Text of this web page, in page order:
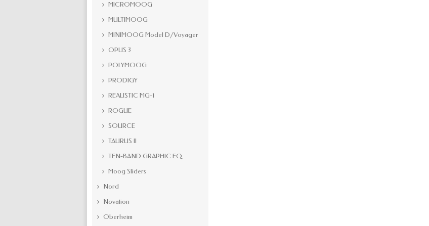
MICROMOOG
MULTIMOOG
MINIMOOG Model D/Voyager
OPUS 3
POLYMOOG
PRODIGY
REALISTIC MG-1
ROGUE
SOURCE
TAURUS II
TEN-BAND GRAPHIC EQ
Moog Sliders
Nord
Novation
Oberheim